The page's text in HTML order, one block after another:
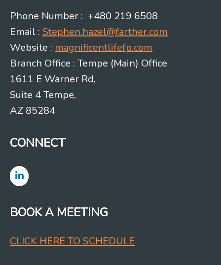
Phone Number : +480 219 6508
Email : Stephen.hazel@farther.com
Website : magnificentlifefp.com
Branch Office : Tempe (Main) Office
1611 E Warner Rd,
Suite 4 Tempe,
AZ 85284
CONNECT
BOOK A MEETING
CLICK HERE TO SCHEDULE